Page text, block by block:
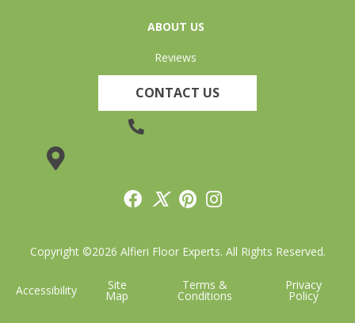
ABOUT US
Reviews
CONTACT US
Copyright ©2026 Alfieri Floor Experts. All Rights Reserved.
Accessibility Site
Map
Terms &
Conditions
Privacy
Policy